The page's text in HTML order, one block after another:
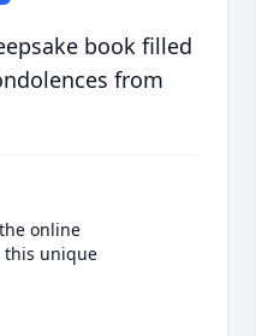
book filled
from
online
this unique